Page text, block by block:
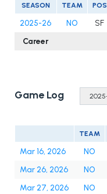
SEASON TEAM POS
2025-26 NO SF
Career
Game Log
TEAM
Mar 16, 2026 NO
Mar 26, 2026
NO
Mar 27, 2026
NO